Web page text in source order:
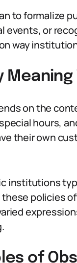
to formalize
events, or
way
on the
hours,
their own
institutions
policies
of